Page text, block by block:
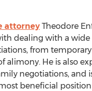
attorney Theodore
dealing with a wide
from
alimony. He is also
negotiations, and
beneficial